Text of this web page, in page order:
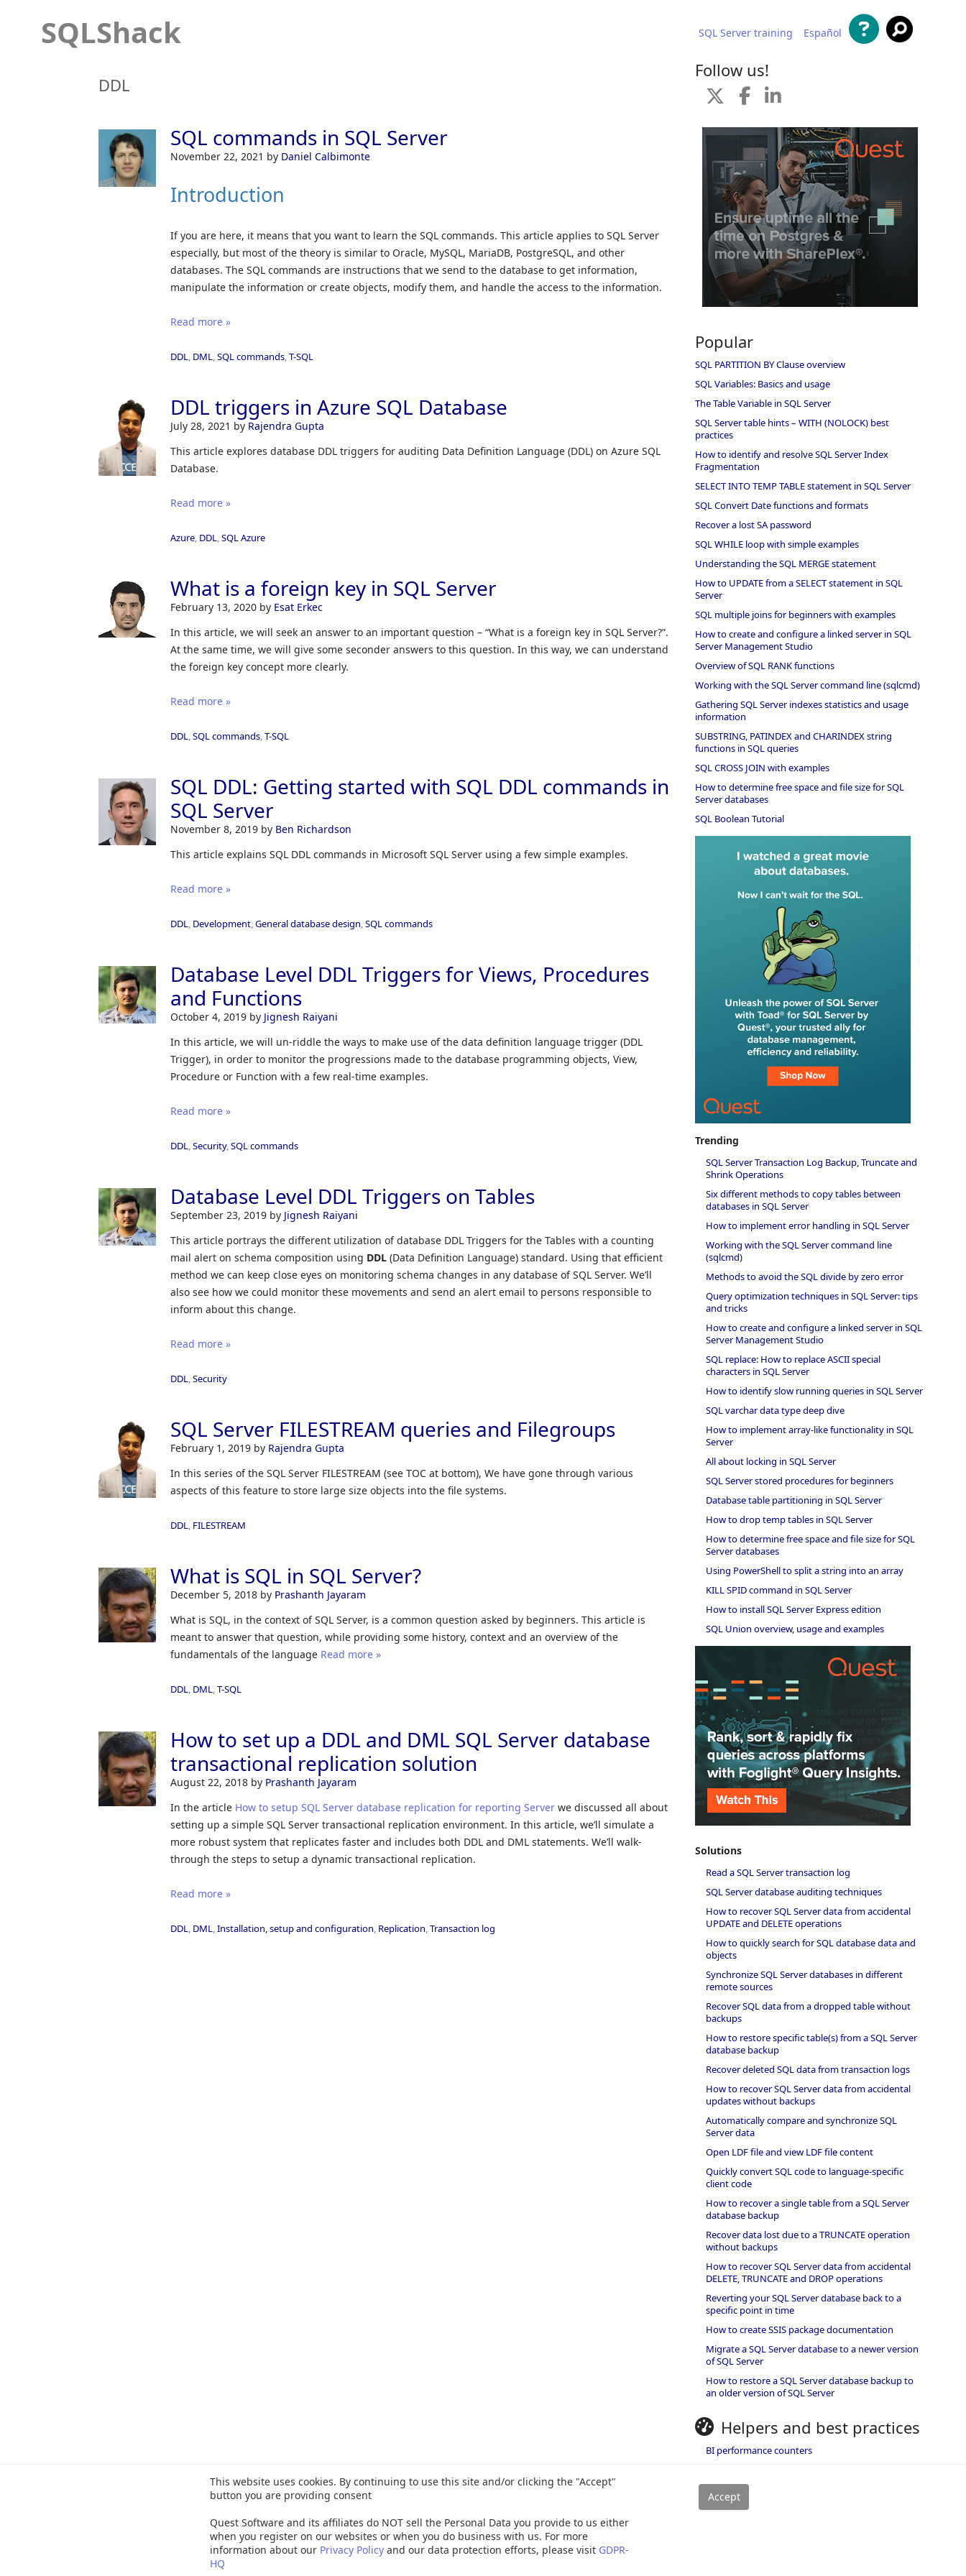
This website uses cookies. By continuing to use this site and/or clicking the "Accept"
button you are providing consent
Quest Software and its affiliates do NOT sell the Personal Data you provide to us either
when you register on our websites or when you do business with us. For more
information about our Privacy Policy and our data protection efforts, please visit GDPR-
HQ
SQLShack SQL Server training Español
DDL
SQL commands in SQL Server
November 22, 2021 by Daniel Calbimonte
Introduction
If you are here, it means that you want to learn the SQL commands. This article applies to SQL Server
especially, but most of the theory is similar to Oracle, MySQL, MariaDB, PostgreSQL, and other
databases. The SQL commands are instructions that we send to the database to get information,
manipulate the information or create objects, modify them, and handle the access to the information.
Read more »
DDL, DML,SQL commands,T-SQL
DDL triggers in Azure SQL Database
July 28, 2021 by Rajendra Gupta
This article explores database DDL triggers for auditing Data Definition Language (DDL) on Azure SQL
Database.
Read more »
Azure, DDL,SQL Azure
What is a foreign key in SQL Server
February 13, 2020 by Esat Erkec
In this article, we will seek an answer to an important question – “What is a foreign key in SQL Server?”.
At the same time, we will give some seconder answers to this question. In this way, we can understand
the foreign key concept more clearly.
Read more »
DDL,SQL commands,T-SQL
SQL DDL: Getting started with SQL DDL commands in
SQL Server
November 8, 2019 by Ben Richardson
This article explains SQL DDL commands in Microsoft SQL Server using a few simple examples.
Read more »
DDL, Development,General database design,SQL commands
Database Level DDL Triggers for Views, Procedures
and Functions
October 4, 2019 by Jignesh Raiyani
In this article, we will un-riddle the ways to make use of the data definition language trigger (DDL
Trigger), in order to monitor the progressions made to the database programming objects, View,
Procedure or Function with a few real-time examples.
Read more »
DDL,Security,SQL commands
Database Level DDL Triggers on Tables
September 23, 2019 by Jignesh Raiyani
This article portrays the different utilization of database DDL Triggers for the Tables with a counting
mail alert on schema composition using DDL (Data Definition Language) standard. Using that efficient
method we can keep close eyes on monitoring schema changes in any database of SQL Server. We’ll
also see how we could monitor these movements and send an alert email to persons responsible to
inform about this change.
Read more »
DDL,Security
SQL Server FILESTREAM queries and Filegroups
February 1, 2019 by Rajendra Gupta
In this series of the SQL Server FILESTREAM (see TOC at bottom), We have gone through various
aspects of this feature to store large size objects into the file systems.
DDL, FILESTREAM
What is SQL in SQL Server?
December 5, 2018 by Prashanth Jayaram
What is SQL, in the context of SQL Server, is a common question asked by beginners. This article is
meant to answer that question, while providing some history, context and an overview of the
fundamentals of the language Read more »
DDL, DML,T-SQL
How to set up a DDL and DML SQL Server database
transactional replication solution
August 22, 2018 by Prashanth Jayaram
In the article How to setup SQL Server database replication for reporting Server we discussed all about
setting up a simple SQL Server transactional replication environment. In this article, we’ll simulate a
more robust system that replicates faster and includes both DDL and DML statements. We’ll walk-
through the steps to setup a dynamic transactional replication.
Read more »
DDL, DML,Installation, setup and configuration, Replication,Transaction log
Follow us!
Popular
SQL PARTITION BY Clause overview
SQL Variables: Basics and usage
The Table Variable in SQL Server
SQL Server table hints – WITH (NOLOCK) best
practices
How to identify and resolve SQL Server Index
Fragmentation
SELECT INTO TEMP TABLE statement in SQL Server
SQL Convert Date functions and formats
Recover a lost SA password
SQL WHILE loop with simple examples
Understanding the SQL MERGE statement
How to UPDATE from a SELECT statement in SQL
Server
SQL multiple joins for beginners with examples
How to create and configure a linked server in SQL
Server Management Studio
Overview of SQL RANK functions
Working with the SQL Server command line (sqlcmd)
Gathering SQL Server indexes statistics and usage
information
SUBSTRING, PATINDEX and CHARINDEX string
functions in SQL queries
SQL CROSS JOIN with examples
How to determine free space and file size for SQL
Server databases
SQL Boolean Tutorial
Trending
SQL Server Transaction Log Backup, Truncate and
Shrink Operations
Six different methods to copy tables between
databases in SQL Server
How to implement error handling in SQL Server
Working with the SQL Server command line
(sqlcmd)
Methods to avoid the SQL divide by zero error
Query optimization techniques in SQL Server: tips
and tricks
How to create and configure a linked server in SQL
Server Management Studio
SQL replace: How to replace ASCII special
characters in SQL Server
How to identify slow running queries in SQL Server
SQL varchar data type deep dive
How to implement array-like functionality in SQL
Server
All about locking in SQL Server
SQL Server stored procedures for beginners
Database table partitioning in SQL Server
How to drop temp tables in SQL Server
How to determine free space and file size for SQL
Server databases
Using PowerShell to split a string into an array
KILL SPID command in SQL Server
How to install SQL Server Express edition
SQL Union overview, usage and examples
Solutions
Read a SQL Server transaction log
SQL Server database auditing techniques
How to recover SQL Server data from accidental
UPDATE and DELETE operations
How to quickly search for SQL database data and
objects
Synchronize SQL Server databases in different
remote sources
Recover SQL data from a dropped table without
backups
How to restore specific table(s) from a SQL Server
database backup
Recover deleted SQL data from transaction logs
How to recover SQL Server data from accidental
updates without backups
Automatically compare and synchronize SQL
Server data
Open LDF file and view LDF file content
Quickly convert SQL code to language-specific
client code
How to recover a single table from a SQL Server
database backup
Recover data lost due to a TRUNCATE operation
without backups
How to recover SQL Server data from accidental
DELETE, TRUNCATE and DROP operations
Reverting your SQL Server database back to a
specific point in time
How to create SSIS package documentation
Migrate a SQL Server database to a newer version
of SQL Server
How to restore a SQL Server database backup to
an older version of SQL Server
Helpers and best practices
BI performance counters
SQL Server wait types